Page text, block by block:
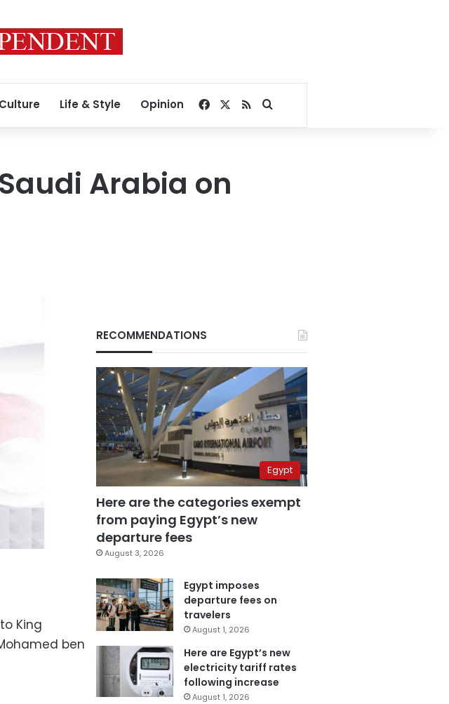
Culture Life & Style Opinion Facebook
RSSSearch for
Arabia on
King
ben
RECOMMENDATIONS
Egypt
Here are the categories exempt
from paying Egypt’s new
departure fees
August 3, 2026
Egypt imposes
departure fees on
travelers
August 1, 2026
Here are Egypt’s new
electricity tariff rates
following increase
August 1, 2026